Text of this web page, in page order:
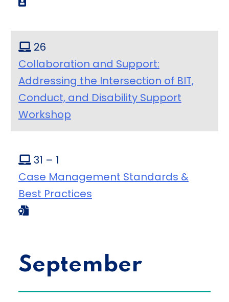
26
Collaboration and Support:
Addressing the Intersection of BIT,
Conduct, and Disability Support
Workshop
31 – 1
Case Management Standards &
Best Practices
September